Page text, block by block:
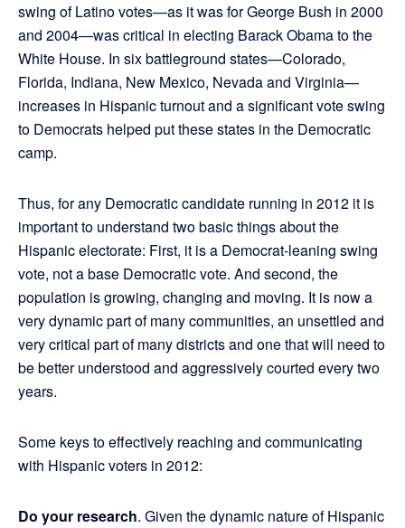
swing of Latino votes—as it was for George Bush in 2000
and 2004—was critical in electing Barack Obama to the
White House. In six battleground states—Colorado,
Florida, Indiana, New Mexico, Nevada and Virginia—
increases in Hispanic turnout and a significant vote swing
to Democrats helped put these states in the Democratic
camp.
Thus, for any Democratic candidate running in 2012 it is
important to understand two basic things about the
Hispanic electorate: First, it is a Democrat-leaning swing
vote, not a base Democratic vote. And second, the
population is growing, changing and moving. It is now a
very dynamic part of many communities, an unsettled and
very critical part of many districts and one that will need to
be better understood and aggressively courted every two
years.
Some keys to effectively reaching and communicating
with Hispanic voters in 2012:
Do your research. Given the dynamic nature of Hispanic